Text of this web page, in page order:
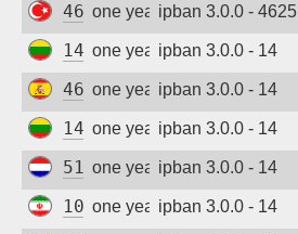
46.1.54.138
one year agoipban 3.0.0 - 4625
141.98.11.109
one year agoipban 3.0.0 - 14
46.24.167.208
one year agoipban 3.0.0 - 14
141.98.11.49
one year agoipban 3.0.0 - 14
51.15.15.42
one year agoipban 3.0.0 - 14
109.125.138.9
one year agoipban 3.0.0 - 14